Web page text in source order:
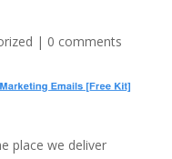
| 0 comments
place we deliver